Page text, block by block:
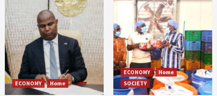
ECONOMY Home
ECONOMY
Home
SOCIETY